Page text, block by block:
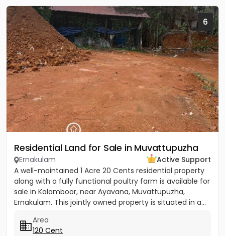
6
Residential Land for Sale in Muvattupuzha
Ernakulam
Active Support
A well-maintained 1 Acre 20 Cents residential property
along with a fully functional poultry farm is available for
sale in Kalamboor, near Ayavana, Muvattupuzha,
Ernakulam. This jointly owned property is situated in a...
Area
120 Cent